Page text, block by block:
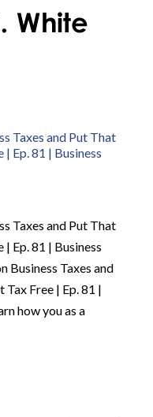
Taxes and Put That
Ep. 81 | Business
Taxes and Put That
Ep. 81 | Business
Business Taxes and
Free | Ep. 81 |
how you as a